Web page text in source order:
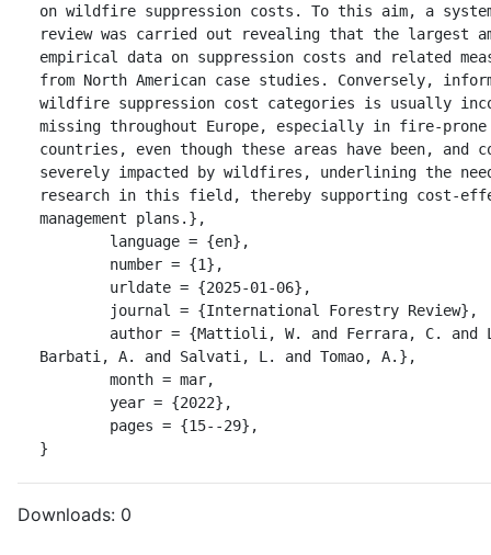
on wildfire suppression costs. To this aim, a
review was carried out revealing that the largest
empirical data on suppression costs and related
from North American case studies. Conversely,
wildfire suppression cost categories is usually
missing throughout Europe, especially in fire-prone
countries, even though these areas have been, and
severely impacted by wildfires, underlining the
research in this field, thereby supporting cost-
management plans.},
Barbati, A. and Salvati, L. and Tomao, A.},
}
Downloads: 0